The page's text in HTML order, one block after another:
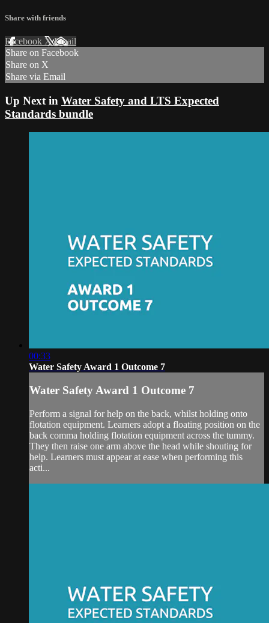
Share with friends
Facebook XEmail
Share on Facebook
Share on X
Share via Email
Up Next in Water Safety and LTS Expected
Standards bundle
00:33
Water Safety Award 1 Outcome 7
Water Safety Award 1 Outcome 7
Perform a signal for help on the back, whilst holding onto
flotation equipment. Learners adopt a floating position on the
back comma holding flotation equipment across the tummy.
They then raise one arm above the head while shouting for
help. Learners must appear at ease when performing this
acti...